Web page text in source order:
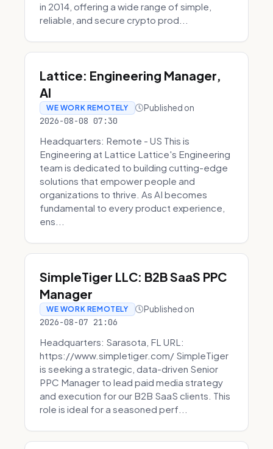
in 2014, offering a wide range of simple,
reliable, and secure crypto prod...
Lattice: Engineering Manager,
AI
WE WORK REMOTELY Published on
2026-08-08 07:30
Headquarters: Remote - US This is
Engineering at Lattice Lattice's Engineering
team is dedicated to building cutting-edge
solutions that empower people and
organizations to thrive. As AI becomes
fundamental to every product experience,
ens...
SimpleTiger LLC: B2B SaaS PPC
Manager
WE WORK REMOTELY Published on
2026-08-07 21:06
Headquarters: Sarasota, FL URL:
https://www.simpletiger.com/ SimpleTiger
is seeking a strategic, data-driven Senior
PPC Manager to lead paid media strategy
and execution for our B2B SaaS clients. This
role is ideal for a seasoned perf...